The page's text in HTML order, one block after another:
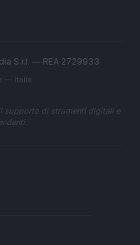
S.r.l. — REA 2729933
— Italia
supporto di strumenti digitali e